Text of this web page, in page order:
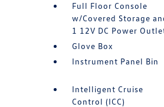
Full Floor Console
w/Covered Storage
1 12V DC Power
Glove Box
Instrument Panel Bin
Intelligent Cruise
Control (ICC)